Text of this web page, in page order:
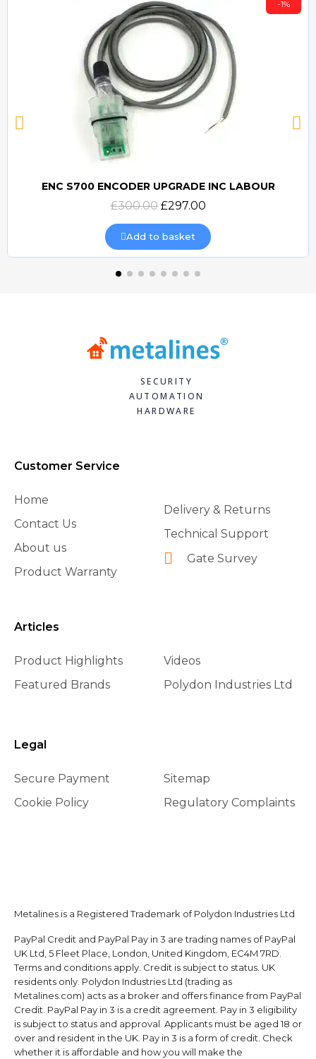
Quick view
-1%
ENC S700 ENCODER UPGRADE INC LABOUR
£300.00 £297.00
Add to basket
SECURITY
AUTOMATION
HARDWARE
Customer Service
Home
Contact Us
About us
Product Warranty
Delivery & Returns
Technical Support
Gate Survey
Articles
Product Highlights
Featured Brands
Videos
Polydon Industries Ltd
Legal
Secure Payment
Cookie Policy
Sitemap
Regulatory Complaints
Metalines is a Registered Trademark of Polydon Industries Ltd
PayPal Credit and PayPal Pay in 3 are trading names of PayPal
UK Ltd, 5 Fleet Place, London, United Kingdom, EC4M 7RD.
Terms and conditions apply. Credit is subject to status. UK
residents only. Polydon Industries Ltd (trading as
Metalines.com) acts as a broker and offers finance from PayPal
Credit. PayPal Pay in 3 is a credit agreement. Pay in 3 eligibility
is subject to status and approval. Applicants must be aged 18 or
over and resident in the UK. Pay in 3 is a form of credit. Check
whether it is affordable and how you will make the